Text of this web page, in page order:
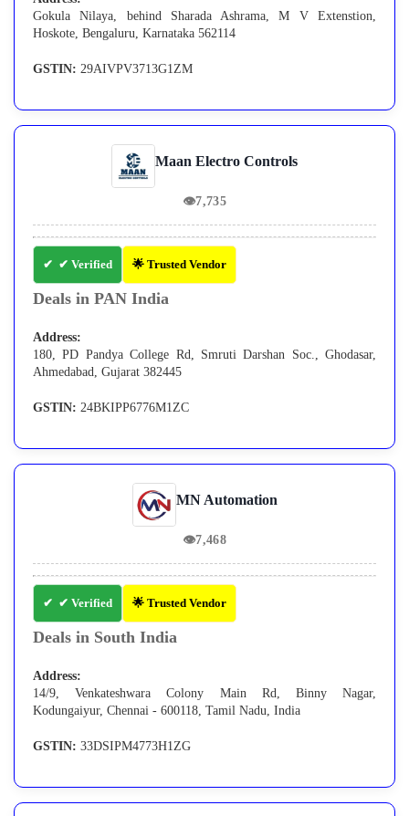
Gokula Nilaya, behind Sharada Ashrama, M V Extenstion,
Hoskote, Bengaluru, Karnataka 562114
GSTIN: 29AIVPV3713G1ZM
Maan Electro Controls
👁7,735
✔ Verified 🌟 Trusted Vendor
Deals in PAN India
Address:
180, PD Pandya College Rd, Smruti Darshan Soc., Ghodasar,
Ahmedabad, Gujarat 382445
GSTIN: 24BKIPP6776M1ZC
MN Automation
👁7,468
✔ Verified 🌟 Trusted Vendor
Deals in South India
Address:
14/9, Venkateshwara Colony Main Rd, Binny Nagar,
Kodungaiyur, Chennai - 600118, Tamil Nadu, India
GSTIN: 33DSIPM4773H1ZG